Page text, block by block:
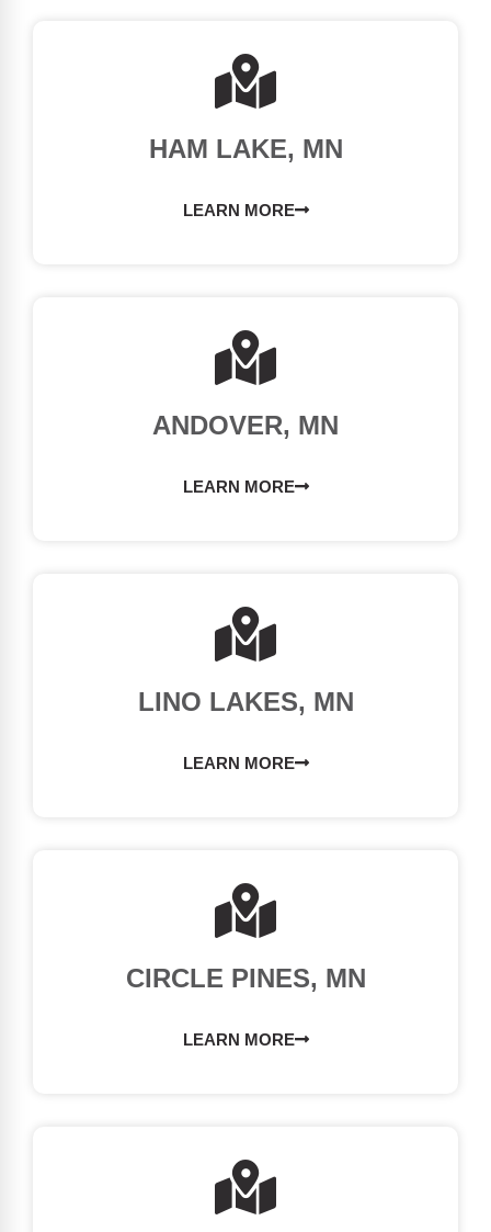
HAM LAKE, MN
LEARN MORE
ANDOVER, MN
LEARN MORE
LINO LAKES, MN
LEARN MORE
CIRCLE PINES, MN
LEARN MORE